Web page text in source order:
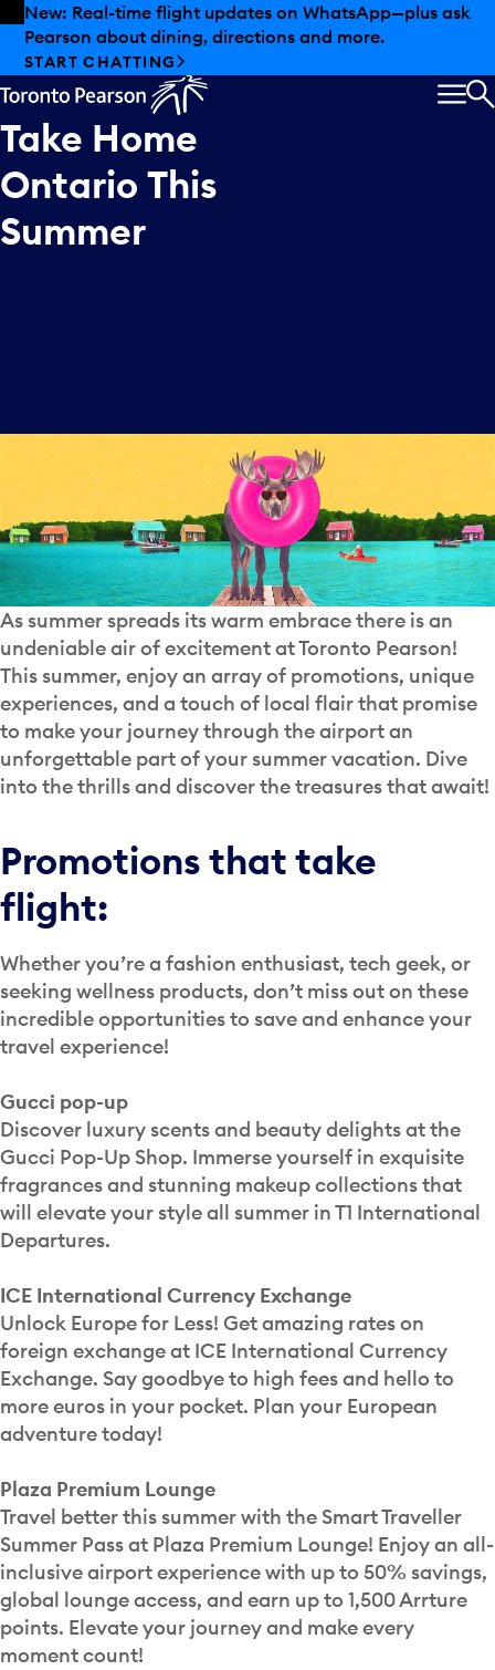
Skip to offers
Skip to main content
New: Real-time flight updates on WhatsApp—plus ask
Pearson about dining, directions and more.
START CHATTING
Take Home
Ontario This
Summer
As summer spreads its warm embrace there is an
undeniable air of excitement at Toronto Pearson!
This summer, enjoy an array of promotions, unique
experiences, and a touch of local flair that promise
to make your journey through the airport an
unforgettable part of your summer vacation. Dive
into the thrills and discover the treasures that await!
Promotions that take
flight:
Whether you’re a fashion enthusiast, tech geek, or
seeking wellness products, don’t miss out on these
incredible opportunities to save and enhance your
travel experience!
Gucci pop-up
Discover luxury scents and beauty delights at the
Gucci Pop-Up Shop. Immerse yourself in exquisite
fragrances and stunning makeup collections that
will elevate your style all summer in T1 International
Departures.
ICE International Currency Exchange
Unlock Europe for Less! Get amazing rates on
foreign exchange at ICE International Currency
Exchange. Say goodbye to high fees and hello to
more euros in your pocket. Plan your European
adventure today!
Plaza Premium Lounge
Travel better this summer with the Smart Traveller
Summer Pass at Plaza Premium Lounge! Enjoy an all-
inclusive airport experience with up to 50% savings,
global lounge access, and earn up to 1,500 Arrture
points. Elevate your journey and make every
moment count!